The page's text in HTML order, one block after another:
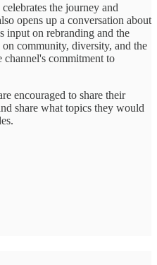
the journey and
opens up a conversation about
input on rebranding and the
community, diversity, and the
channel's commitment to
encouraged to share their
share what topics they would